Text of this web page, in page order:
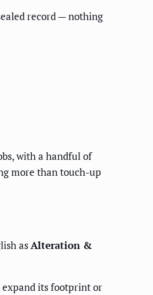
record — nothing
with a handful of
more than touch-up
asAlteration &
its footprint or